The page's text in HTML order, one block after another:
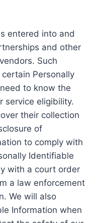
entered into and
and other
Such
Personally
to know the
service eligibility.
their collection
of
to comply with
Identifiable
with a court order
a law enforcement
We will also
Information when